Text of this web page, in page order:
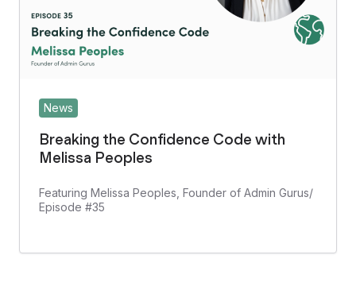
News
Breaking the Confidence Code with
Melissa Peoples
Featuring Melissa Peoples, Founder of Admin Gurus/
Episode #35